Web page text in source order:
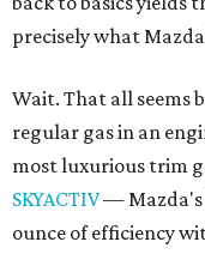
precisely what
Wait. That all seems
regular gas in an
most luxurious trim
SKYACTIV— Mazda's
ounce of efficiency